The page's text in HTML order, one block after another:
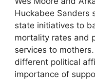
Huckabee Sanders
state initiatives to
mortality rates and
services to
different political
importance of